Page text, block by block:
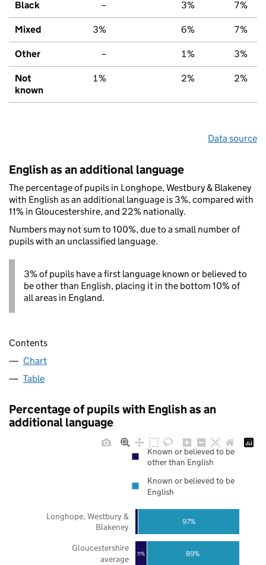
Black – 3% 7%
Mixed 3% 6% 7%
Other – 1% 3%
Not
known
1% 2% 2%
Data source
English as an additional language
The percentage of pupils in Longhope, Westbury & Blakeney
with English as an additional language is 3%, compared with
11% in Gloucestershire, and 22% nationally.
Numbers may not sum to 100%, due to a small number of
pupils with an unclassified language.
3% of pupils have a first language known or believed to
be other than English, placing it in the bottom 10% of
all areas in England.
Contents
Chart
Table
Percentage of pupils with English as an
additional language
11% 89%
97%
Gloucestershire
average
Longhope, Westbury &
Blakeney
Known or believed to be
other than English
Known or believed to be
English